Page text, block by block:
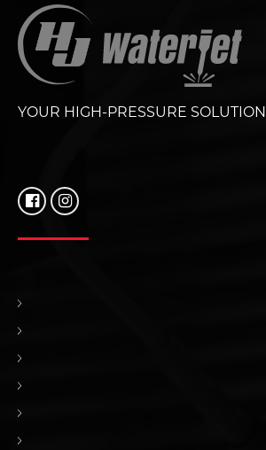
YOUR HIGH-PRESSURE SOLUTION